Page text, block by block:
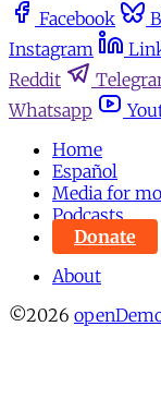
Facebook
Instagram
Reddit
Whatsapp
Home
Español
Media for
Podcasts
Donate
About
©2026